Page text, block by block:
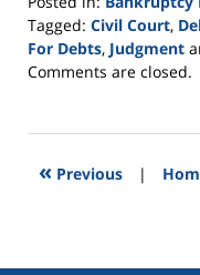
Tagged: Civil Court,
For Debts, Judgment
Updated:
2021
12:44
Comments are closed.
« Previous |